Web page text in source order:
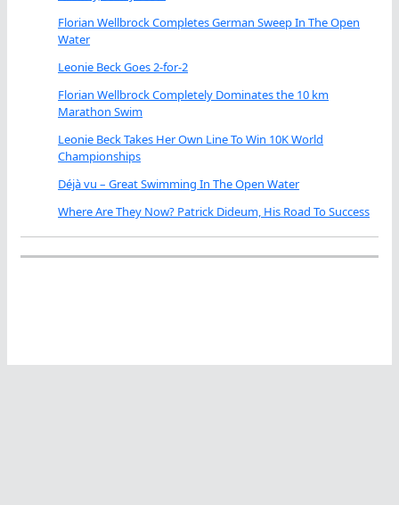
Florian Wellbrock Completes German Sweep In The Open
Water
Leonie Beck Goes 2-for-2
Florian Wellbrock Completely Dominates the 10 km
Marathon Swim
Leonie Beck Takes Her Own Line To Win 10K World
Championships
Déjà vu – Great Swimming In The Open Water
Where Are They Now? Patrick Dideum, His Road To Success